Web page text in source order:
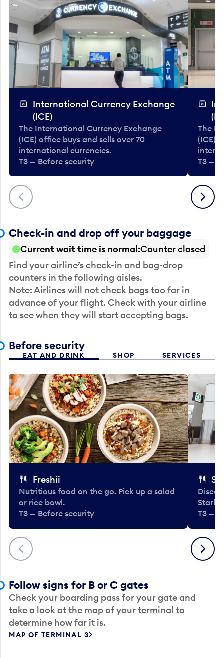
Previous
International Currency Exchange
(ICE)
The International Currency Exchange
(ICE) office buys and sells over 70
international currencies.
T3 — Before security
The
(ICE)
T3 —
Next
Check-in and drop off your baggage
Current wait time is normal Counter closed
Find your airline’s check-in and bag-drop
counters in the following aisles.
Note: Airlines will not check bags too far in
advance of your flight. Check with your airline
to see when they will start accepting bags.
Before security
EAT AND DRINK SHOP SERVICES
Previous
Freshii
Nutritious food on the go. Pick up a salad
or rice bowl.
T3 — Before security
T3 —
Next
Follow signs for B or C gates
Check your boarding pass for your gate and
take a look at the map of your terminal to
determine how far it is.
MAP OF TERMINAL 3